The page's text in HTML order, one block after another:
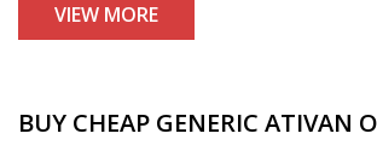
VIEW MORE
BUY CHEAP GENERIC ATIVAN